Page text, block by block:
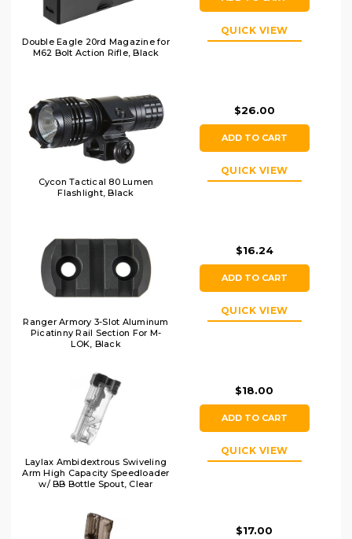
Double Eagle 20rd Magazine for
M62 Bolt Action Rifle, Black
QUICK VIEW
Cycon Tactical 80 Lumen
Flashlight, Black
$26.00
ADD TO CART
QUICK VIEW
Ranger Armory 3-Slot Aluminum
Picatinny Rail Section For M-
LOK, Black
$16.24
ADD TO CART
QUICK VIEW
Laylax Ambidextrous Swiveling
Arm High Capacity Speedloader
w/ BB Bottle Spout, Clear
$18.00
ADD TO CART
QUICK VIEW
$17.00